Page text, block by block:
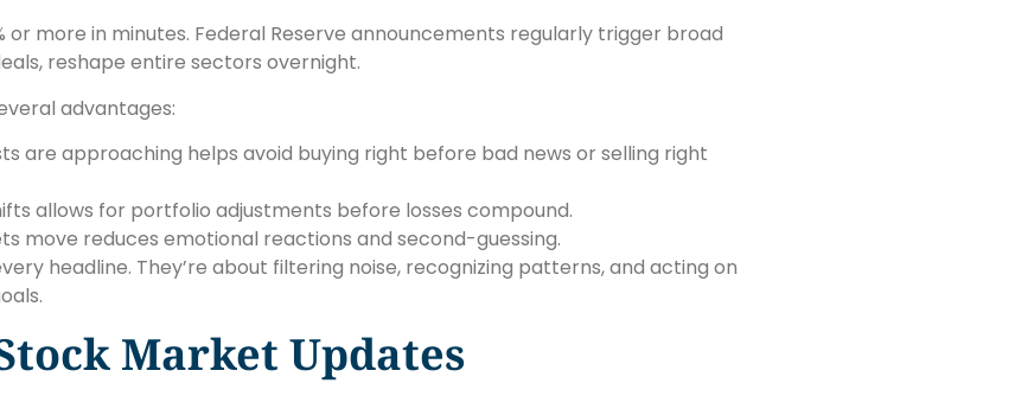
or more in minutes. Federal Reserve announcements regularly trigger broad
reshape entire sectors overnight.
advantages:
are approaching helps avoid buying right before bad news or selling right
allows for portfolio adjustments before losses compound.
move reduces emotional reactions and second-guessing.
headline. They’re about filtering noise, recognizing patterns, and acting on
Market Updates